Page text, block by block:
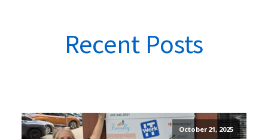
Recent Posts
October 21, 2025